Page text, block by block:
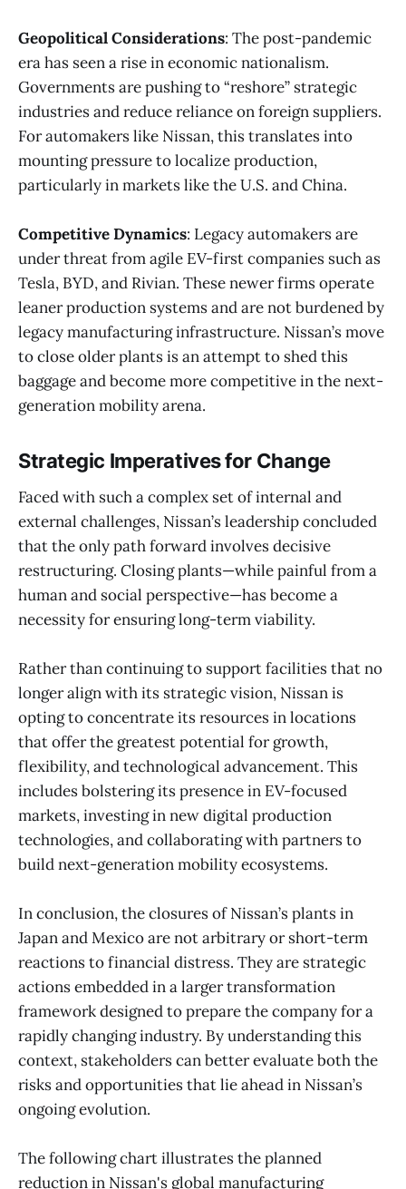
Geopolitical Considerations: The post-pandemic
era has seen a rise in economic nationalism.
Governments are pushing to “reshore” strategic
industries and reduce reliance on foreign suppliers.
For automakers like Nissan, this translates into
mounting pressure to localize production,
particularly in markets like the U.S. and China.
Competitive Dynamics: Legacy automakers are
under threat from agile EV-first companies such as
Tesla, BYD, and Rivian. These newer firms operate
leaner production systems and are not burdened by
legacy manufacturing infrastructure. Nissan’s move
to close older plants is an attempt to shed this
baggage and become more competitive in the next-
generation mobility arena.
Strategic Imperatives for Change
Faced with such a complex set of internal and
external challenges, Nissan’s leadership concluded
that the only path forward involves decisive
restructuring. Closing plants—while painful from a
human and social perspective—has become a
necessity for ensuring long-term viability.
Rather than continuing to support facilities that no
longer align with its strategic vision, Nissan is
opting to concentrate its resources in locations
that offer the greatest potential for growth,
flexibility, and technological advancement. This
includes bolstering its presence in EV-focused
markets, investing in new digital production
technologies, and collaborating with partners to
build next-generation mobility ecosystems.
In conclusion, the closures of Nissan’s plants in
Japan and Mexico are not arbitrary or short-term
reactions to financial distress. They are strategic
actions embedded in a larger transformation
framework designed to prepare the company for a
rapidly changing industry. By understanding this
context, stakeholders can better evaluate both the
risks and opportunities that lie ahead in Nissan’s
ongoing evolution.
The following chart illustrates the planned
reduction in Nissan's global manufacturing